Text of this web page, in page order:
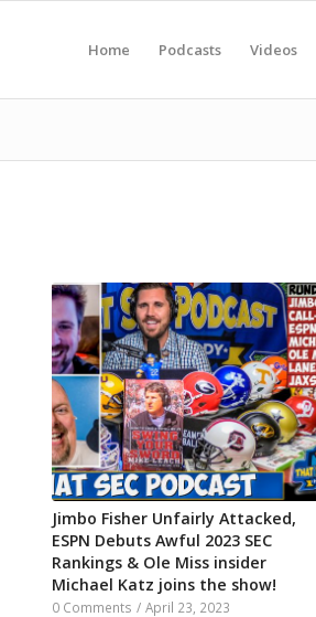
Home Podcasts Videos
Jimbo Fisher Unfairly Attacked,
ESPN Debuts Awful 2023 SEC
Rankings & Ole Miss insider
Michael Katz joins the show!
0 Comments / April 23, 2023